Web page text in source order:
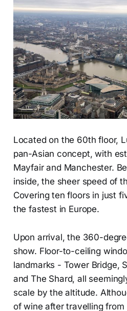
Located on the 60th floor,
pan-Asian concept, with
Mayfair and Manchester.
inside, the sheer speed of
Covering ten floors in just
the fastest in Europe.
Upon arrival, the 360-
show. Floor-to-ceiling
landmarks - Tower Bridge,
and The Shard, all
scale by the altitude.
of wine after travelling from